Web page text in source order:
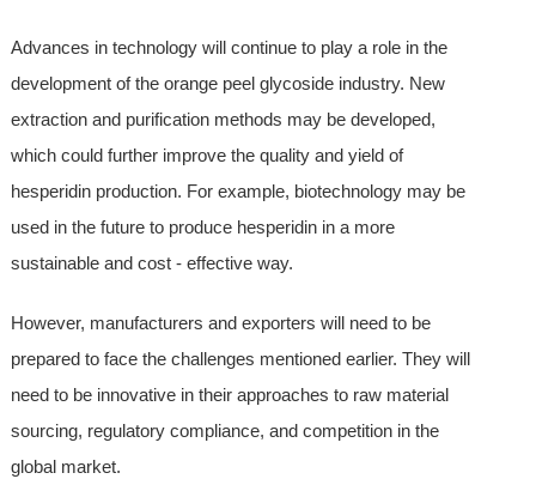
Advances in technology will continue to play a role in the
development of the orange peel glycoside industry. New
extraction and purification methods may be developed,
which could further improve the quality and yield of
hesperidin production. For example, biotechnology may be
used in the future to produce hesperidin in a more
sustainable and cost - effective way.
However, manufacturers and exporters will need to be
prepared to face the challenges mentioned earlier. They will
need to be innovative in their approaches to raw material
sourcing, regulatory compliance, and competition in the
global market.